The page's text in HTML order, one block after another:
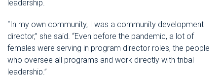
leadership.
“In my own community, I was a community development
director,” she said. “Even before the pandemic, a lot of
females were serving in program director roles, the people
who oversee all programs and work directly with tribal
leadership.”